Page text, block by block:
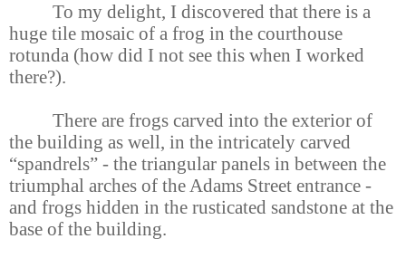
To my delight, I discovered that there is a
huge tile mosaic of a frog in the courthouse
rotunda (how did I not see this when I worked
there?).
There are frogs carved into the exterior of
the building as well, in the intricately carved
“spandrels” - the triangular panels in between the
triumphal arches of the Adams Street entrance -
and frogs hidden in the rusticated sandstone at the
base of the building.